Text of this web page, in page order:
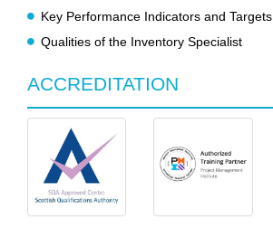
Key Performance Indicators and Targets
Qualities of the Inventory Specialist
ACCREDITATION